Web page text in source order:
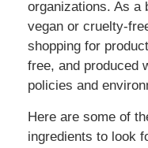
organizations. As a
vegan or cruelty-
shopping for
free, and produced
policies and
Here are some of
ingredients to look